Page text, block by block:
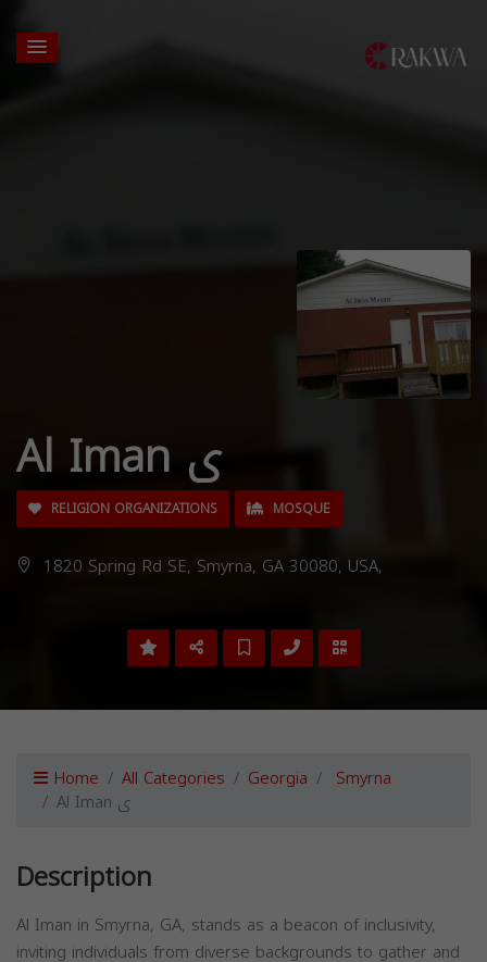
Al Iman ی
RELIGION ORGANIZATIONS MOSQUE
1820 Spring Rd SE, Smyrna, GA 30080, USA,
Home All Categories Georgia Smyrna
Al Iman ی
Description
Al Iman in Smyrna, GA, stands as a beacon of inclusivity,
inviting individuals from diverse backgrounds to gather and